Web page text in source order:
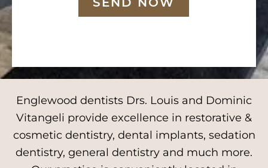
Englewood dentists Drs. Louis and Dominic
Vitangeli provide excellence in restorative &
cosmetic dentistry, dental implants, sedation
dentistry, general dentistry and much more.